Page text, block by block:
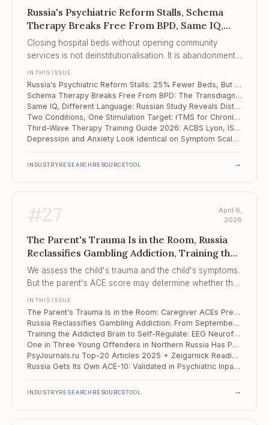
Russia's Psychiatric Reform Stalls, Schema
Therapy Breaks Free From BPD, Same IQ,
Different Language
Closing hospital beds without opening community
services is not deinstitutionalisation. It is abandonment
IN THIS ISSUE
Russia's Psychiatric Reform Stalls: 25% Fewer Beds, But Community Services Haven't Followed
Schema Therapy Breaks Free From BPD: The Transdiagnostic Expansion Into Eating Disorders, Chronic Depression, and Beyond
Same IQ, Different Language: Russian Study Reveals Distinct Linguistic Profiles in Autism vs. Down Syndrome
Two Conditions, One Stimulation Target: rTMS for Chronic Low Back Pain With Insomnia
Third-Wave Therapy Training Guide 2026: ACBS Lyon, ISST Online, and the Road to Hong Kong 2027
Depression and Anxiety Look Identical on Symptom Scales — But Their Resilience Profiles Are Opposite
INDUSTRYRESEARCH RESOURCETOOL →
#27
April 6,
2026
The Parent's Trauma Is in the Room, Russia
Reclassifies Gambling Addiction, Training the
Addicted Brain to Self-Regulate
We assess the child's trauma and the child's symptoms.
But the parent's ACE score may determine whether the
IN THIS ISSUE
The Parent's Trauma Is in the Room: Caregiver ACEs Predict Whether Children Complete Trauma Therapy
Russia Reclassifies Gambling Addiction: From September 2026, Treated on Par With Drug and Alcohol Addiction
Training the Addicted Brain to Self-Regulate: EEG Neurofeedback Shows g = 0.85 Across 17 RCTs
One in Three Young Offenders in Northern Russia Has Psychotic-Like Experiences — and They Predict Suicide Risk
PsyJournals.ru Top-20 Articles 2025 + Zeigarnick Readings: What Russian Clinical Psychology Is Studying Now
Russia Gets Its Own ACE-10: Validated in Psychiatric Inpatients, and the Numbers Are Telling
INDUSTRYRESEARCH RESOURCETOOL →